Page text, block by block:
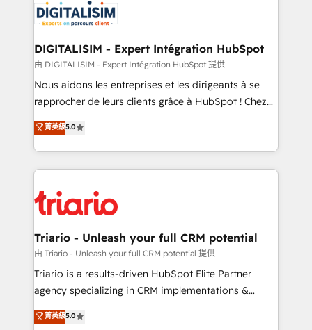
clients.” - Brian Garvey, VP, Solutions Partner
Program, HubSpot.
Implementation partner, we provide expertise to
drive your business forward. Since 2015 we are fully
dedicated to HubSpot and with an experienced
team (50+), we work with reputable companies in
B2B sectors such as manufacturing, SaaS and
business services. We prepare a customized
impact of your digital transformation, including a
detailed financial rationale with a focus on ROI and
embark on a transformational journey that sets your
business up for long-term success. Unlock your
DIGITALISIM - Expert Intégration HubSpot
由 DIGITALISIM - Expert Intégration HubSpot 提供
Nous aidons les entreprises et les dirigeants à se
rapprocher de leurs clients grâce à HubSpot ! Chez
DIGITALISIM, nous avons l'intime conviction que la
réussite des entreprises passe par l’innovation web,
le marketing digital, et la relation client ! C'est
pourquoi, nos experts sont à la fois capables de
référencement, votre stratégie digitale et le pilotage
et l'intégration d'HubSpot ! Les grandes phases d'un
projet HubSpot avec DIGITALISIM : 🧽 Nettoyage,
migration et intégration des bases de données. 🚀
Développement des interfaces avec vos logiciels
Book Process & Guidelines utilisateurs 🎓
菁英級5.0
Triario - Unleash your full CRM potential
由 Triario - Unleash your full CRM potential 提供
Triario is a results-driven HubSpot Elite Partner
agency specializing in CRM implementations &
migrations, Revenue Operations, Custom
Integrations, Custom AI agents and AI-ready Website
菁英級5.0